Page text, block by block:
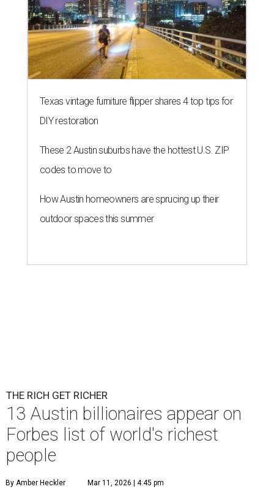
Texas vintage furniture flipper shares 4 top tips for
DIY restoration
These 2 Austin suburbs have the hottest U.S. ZIP
codes to move to
How Austin homeowners are sprucing up their
outdoor spaces this summer
THE RICH GET RICHER
13 Austin billionaires appear on
Forbes list of world's richest
people
By Amber Heckler Mar 11, 2026 | 4:45 pm